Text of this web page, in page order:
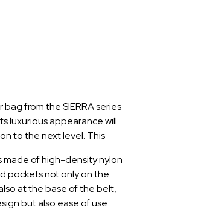
from the SIERRA series
luxurious appearance will
to the next level. This
of high-density nylon
pockets not only on the
at the base of the belt,
but also ease of use.